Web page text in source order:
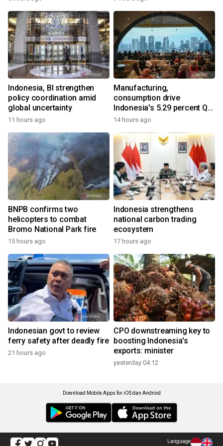
Indonesia, BI strengthen
policy coordination amid
global uncertainty
11 hours ago
Manufacturing,
consumption drive
Indonesia's 5.29 percent Q2
growth
14 hours ago
BNPB confirms two
helicopters to combat
Bromo National Park fire
15 hours ago
Indonesia strengthens
national carbon trading
ecosystem
17 hours ago
Indonesian govt to review
ferry safety after deadly fire
21 hours ago
CPO downstreaming key to
boosting Indonesia's
exports: minister
yesterday 04:12
Download Mobile Apps for iOS dan Android
Language